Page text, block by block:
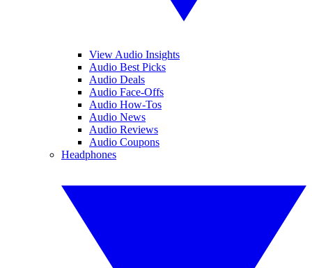
View Audio Insights
Audio Best Picks
Audio Deals
Audio Face-Offs
Audio How-Tos
Audio News
Audio Reviews
Audio Coupons
Headphones